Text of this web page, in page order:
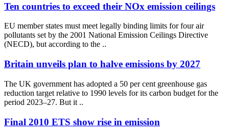
Ten countries to exceed their NOx emission ceilings
EU member states must meet legally binding limits for four air
pollutants set by the 2001 National Emission Ceilings Directive
(NECD), but according to the ..
Britain unveils plan to halve emissions by 2027
The UK government has adopted a 50 per cent greenhouse gas
reduction target relative to 1990 levels for its carbon budget for the
period 2023–27. But it ..
Final 2010 ETS show rise in emission